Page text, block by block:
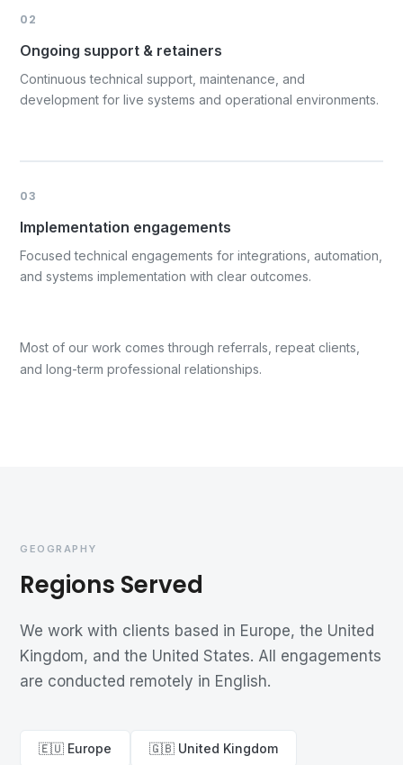
02
Ongoing support & retainers
Continuous technical support, maintenance, and
development for live systems and operational environments.
03
Implementation engagements
Focused technical engagements for integrations, automation,
and systems implementation with clear outcomes.
Most of our work comes through referrals, repeat clients,
and long-term professional relationships.
GEOGRAPHY
Regions Served
We work with clients based in Europe, the United
Kingdom, and the United States. All engagements
are conducted remotely in English.
🇪🇺 Europe 🇬🇧 United Kingdom